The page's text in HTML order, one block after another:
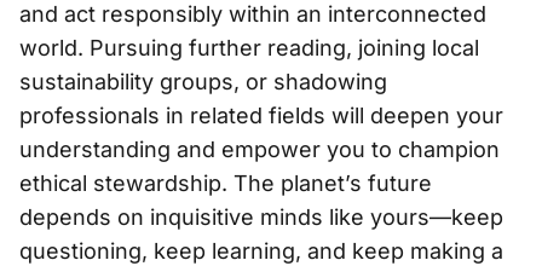
and act responsibly within an interconnected
world. Pursuing further reading, joining local
sustainability groups, or shadowing
professionals in related fields will deepen your
understanding and empower you to champion
ethical stewardship. The planet’s future
depends on inquisitive minds like yours—keep
questioning, keep learning, and keep making a